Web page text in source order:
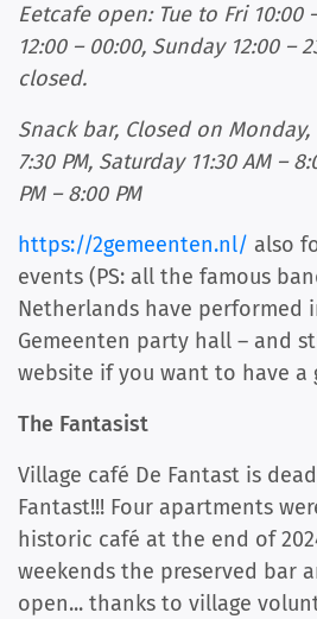
Eetcafe open: Tue to Fri 10:00
12:00 – 00:00, Sunday 12:00 –
closed.
Snack bar, Closed on Monday,
7:30 PM, Saturday 11:30 AM –
PM – 8:00 PM
https://2gemeenten.nl/ also
events (PS: all the famous
Netherlands have performed
Gemeenten party hall – and
website if you want to have a
The Fantasist
Village café De Fantast is
Fantast!!! Four apartments
historic café at the end of
weekends the preserved bar
open... thanks to village